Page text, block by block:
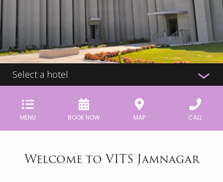
Select a hotel
MENU BOOK NOW MAP CALL
Welcome to VITS Jamnagar